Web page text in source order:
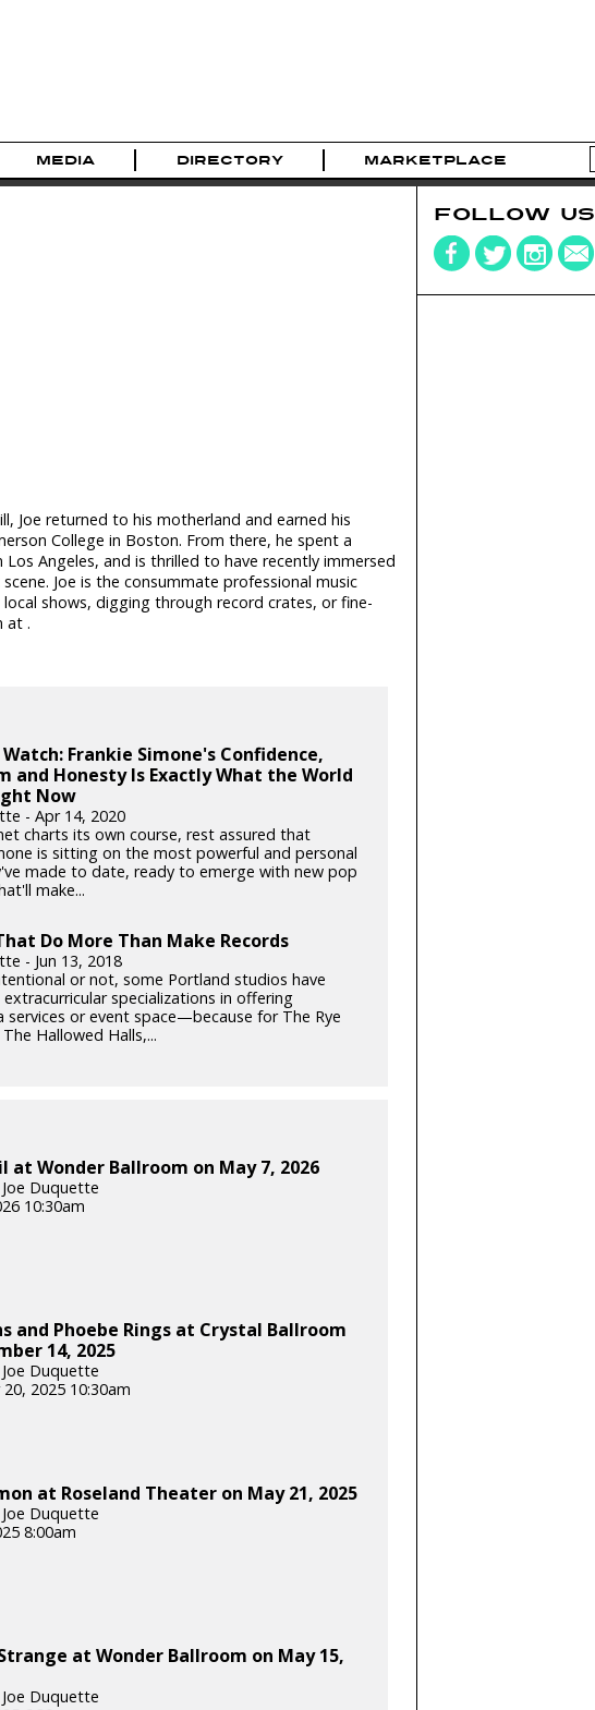
MEDIA DIRECTORY MARKETPLACE
Joe returned to his motherland and earned his
College in Boston. From there, he spent a
Angeles, and is thrilled to have recently immersed
Joe is the consummate professional music
shows, digging through record crates, or fine-
at .
Frankie Simone's Confidence,
and Honesty Is Exactly What the World
Now
- Apr 14, 2020
charts its own course, rest assured that
is sitting on the most powerful and personal
made to date, ready to emerge with new pop
make...
Do More Than Make Records
- Jun 13, 2018
or not, some Portland studios have
specializations in offering
services or event space—because for The Rye
Hallowed Halls,...
at Wonder Ballroom on May 7, 2026
Duquette
10:30am
and Phoebe Rings at Crystal Ballroom
14, 2025
Duquette
2025 10:30am
at Roseland Theater on May 21, 2025
Duquette
8:00am
at Wonder Ballroom on May 15,
Duquette
FOLLOW US